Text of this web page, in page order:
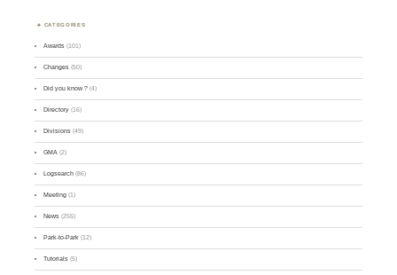
CATEGORIES
Awards (101)
Changes (50)
Did you know ? (4)
Directory (16)
Divisions (49)
GMA (2)
Logsearch (86)
Meeting (1)
News (255)
Park-to-Park (12)
Tutorials (5)